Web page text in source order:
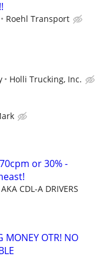
Roehl Transport
Holli Trucking, Inc.
or 30% -
CDL-A DRIVERS
MONEY OTR! NO